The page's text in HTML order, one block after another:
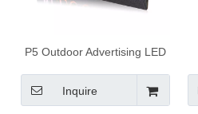
P5 Outdoor Advertising LED
LED Display Board Full Color
with Edit Software
Inquire